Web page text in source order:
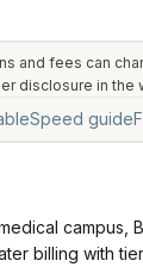
and fees can
disclosure in the
Speed guide
billing with